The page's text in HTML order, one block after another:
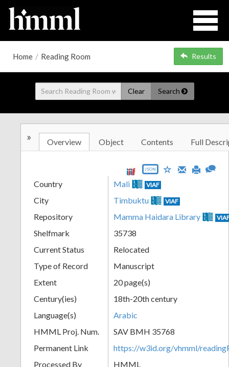
Home / Reading Room Results
Clear Search
» Overview Object Contents Full
JSON
Country Mali VIAF
City Timbuktu VIAF
Repository Mamma Haidara Library
Shelfmark
35738
Current Status
Relocated
Type of Record
Manuscript
Extent
20 page(s)
Century(ies)
18th-20th century
Language(s)
Arabic
HMML Proj. Num.
SAV BMH 35768
Permanent Link
https://w3id.org/vhmml/
Processed By
HMML